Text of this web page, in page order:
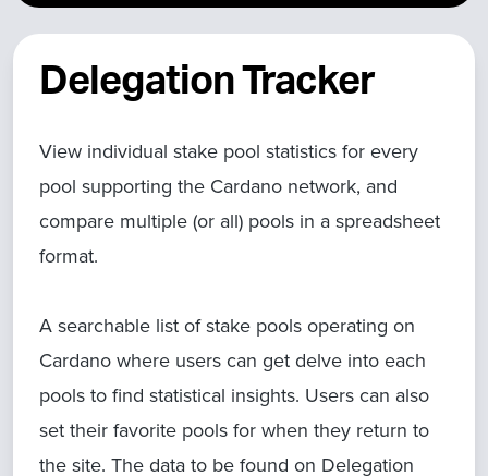
Delegation Tracker
View individual stake pool statistics for every
pool supporting the Cardano network, and
compare multiple (or all) pools in a spreadsheet
format.
A searchable list of stake pools operating on
Cardano where users can get delve into each
pools to find statistical insights. Users can also
set their favorite pools for when they return to
the site. The data to be found on Delegation